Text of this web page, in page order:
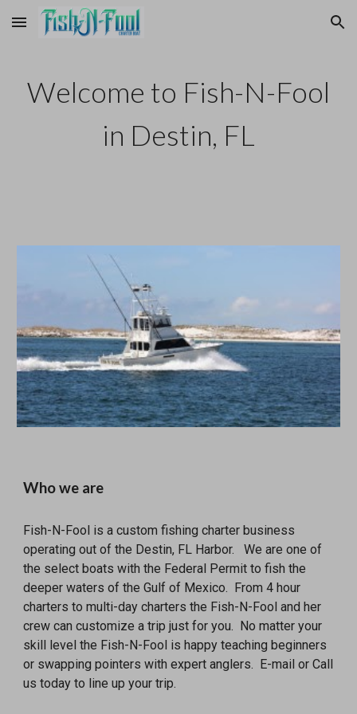
Skip to main content Skip to navigation
Welcome to Fish-N-Fool
in Destin, FL
Who we are
Fish-N-Fool is a custom fishing charter business
operating out of the Destin, FL Harbor. We are one of
the select boats with the Federal Permit to fish the
deeper waters of the Gulf of Mexico. From 4 hour
charters to multi-day charters the Fish-N-Fool and her
crew can customize a trip just for you. No matter your
skill level the Fish-N-Fool is happy teaching beginners
or swapping pointers with expert anglers. E-mail or Call
us today to line up your trip.